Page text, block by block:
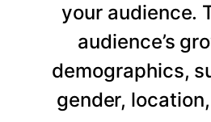
your audience.
audience’s
demographics,
gender,